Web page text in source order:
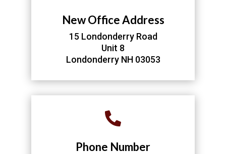
New Office Address
15 Londonderry Road
Unit 8
Londonderry NH 03053

Phone Number